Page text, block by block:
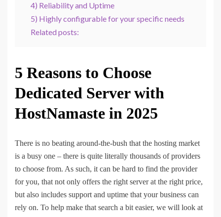
4) Reliability and Uptime
5) Highly configurable for your specific needs
Related posts:
5 Reasons to Choose
Dedicated Server with
HostNamaste in 2025
There is no beating around-the-bush that the hosting market
is a busy one – there is quite literally thousands of providers
to choose from. As such, it can be hard to find the provider
for you, that not only offers the right server at the right price,
but also includes support and uptime that your business can
rely on. To help make that search a bit easier, we will look at